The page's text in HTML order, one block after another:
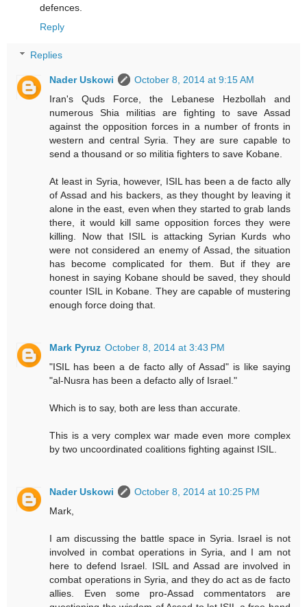
defences.
Reply
Replies
Nader Uskowi
October 8, 2014 at 9:15 AM
Iran's Quds Force, the Lebanese Hezbollah and
numerous Shia militias are fighting to save Assad
against the opposition forces in a number of fronts in
western and central Syria. They are sure capable to
send a thousand or so militia fighters to save Kobane.
At least in Syria, however, ISIL has been a de facto ally
of Assad and his backers, as they thought by leaving it
alone in the east, even when they started to grab lands
there, it would kill same opposition forces they were
killing. Now that ISIL is attacking Syrian Kurds who
were not considered an enemy of Assad, the situation
has become complicated for them. But if they are
honest in saying Kobane should be saved, they should
counter ISIL in Kobane. They are capable of mustering
enough force doing that.
Mark Pyruz October 8, 2014 at 3:43 PM
"ISIL has been a de facto ally of Assad" is like saying
"al-Nusra has been a defacto ally of Israel."
Which is to say, both are less than accurate.
This is a very complex war made even more complex
by two uncoordinated coalitions fighting against ISIL.
Nader Uskowi
October 8, 2014 at 10:25 PM
Mark,
I am discussing the battle space in Syria. Israel is not
involved in combat operations in Syria, and I am not
here to defend Israel. ISIL and Assad are involved in
combat operations in Syria, and they do act as de facto
allies. Even some pro-Assad commentators are